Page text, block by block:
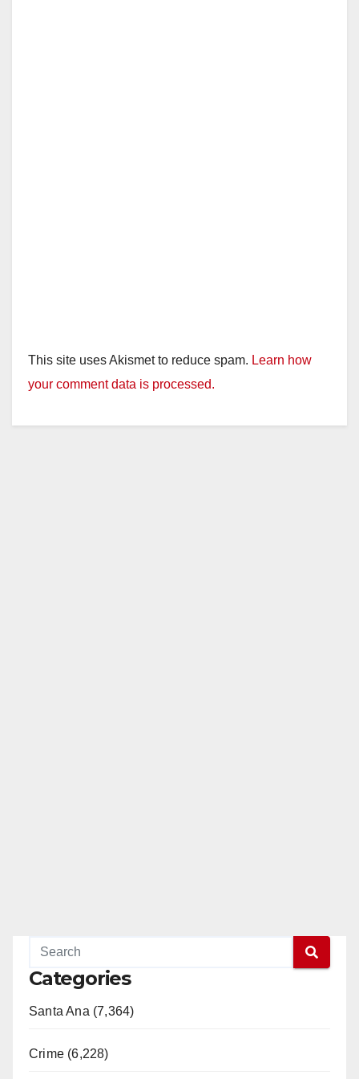
This site uses Akismet to reduce spam. Learn how
your comment data is processed.
Categories
Santa Ana (7,364)
Crime (6,228)